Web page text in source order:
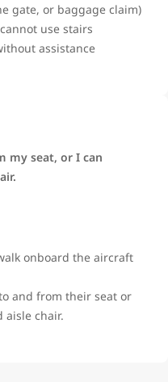
gate, or baggage claim)
use stairs
assistance
my seat, or I can
onboard the aircraft
and from their seat or
aisle chair.